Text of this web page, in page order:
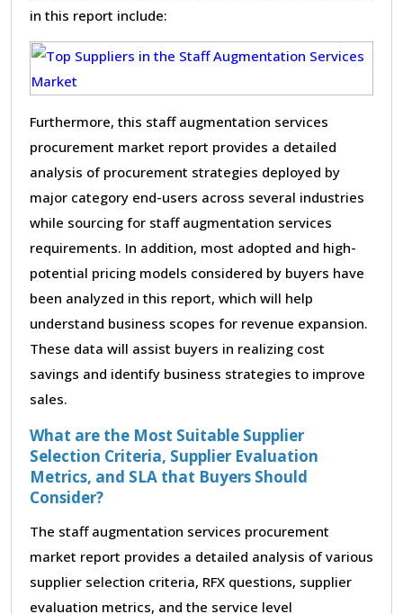
in this report include:
Furthermore, this staff augmentation services
procurement market report provides a detailed
analysis of procurement strategies deployed by
major category end-users across several industries
while sourcing for staff augmentation services
requirements. In addition, most adopted and high-
potential pricing models considered by buyers have
been analyzed in this report, which will help
understand business scopes for revenue expansion.
These data will assist buyers in realizing cost
savings and identify business strategies to improve
sales.
What are the Most Suitable Supplier
Selection Criteria, Supplier Evaluation
Metrics, and SLA that Buyers Should
Consider?
The staff augmentation services procurement
market report provides a detailed analysis of various
supplier selection criteria, RFX questions, supplier
evaluation metrics, and the service level